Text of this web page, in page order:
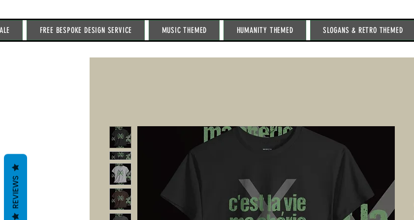
FREE BESPOKE DESIGN SERVICE MUSIC THEMED HUMANITY THEMED SLOGANS & RETRO THEMED
REVIEWS